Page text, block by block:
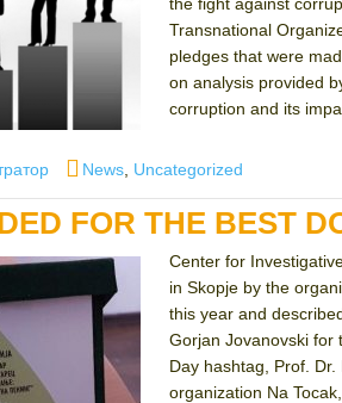
Transnational
pledges that were
on analysis provided
corruption and its
Categories
News Uncategorized
FOR THE BEST
Center for
in Skopje by the
this year and
Gorjan Jovanovski for
Day hashtag, Prof.
organization Na